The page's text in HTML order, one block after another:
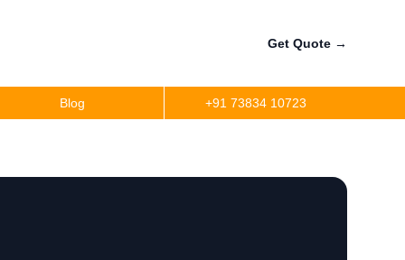
Get Quote →
Blog +91 73834 10723